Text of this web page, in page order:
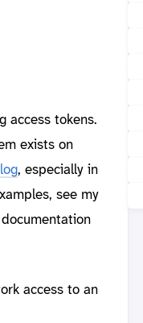
access tokens.
exists on
, especially in
see my
access to an